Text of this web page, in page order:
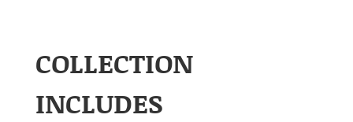
COLLECTION
INCLUDES